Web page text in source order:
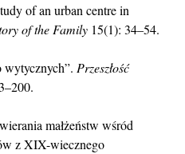
of an urban centre in
of the Family 15(1): 34–54.
Przeszłość
małżeństw wśród
z XIX-wiecznego